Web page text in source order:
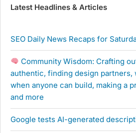
Latest Headlines & Articles
SEO Daily News Recaps for
Community Wisdom: Crafting
authentic, finding design partners,
when anyone can build, making a
and more
Google tests AI-generated